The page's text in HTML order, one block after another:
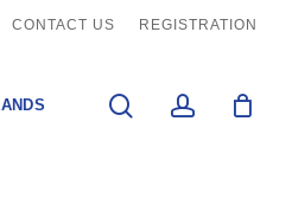
CONTACT US REGISTRATION
searchaccount